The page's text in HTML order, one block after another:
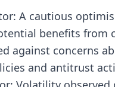
A cautious
benefits from
against concerns
and antitrust